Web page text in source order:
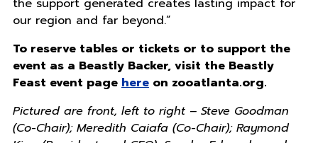
the support generated creates lasting impact for
our region and far beyond.”
To reserve tables or tickets or to support the
event as a Beastly Backer, visit the Beastly
Feast event page hereon zooatlanta.org.
Pictured are front, left to right – Steve Goodman
(Co-Chair); Meredith Caiafa (Co-Chair); Raymond